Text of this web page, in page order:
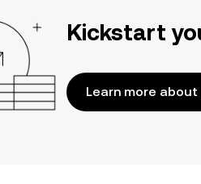
Kickstart
Learn more about